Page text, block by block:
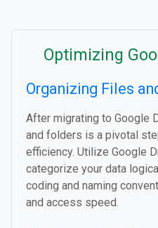
Optimizing
Organizing Files
After migrating to Google
and folders is a pivotal
efficiency. Utilize Google
categorize your data
coding and naming
and access speed.